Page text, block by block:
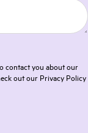
contact you about our
out our Privacy Policy